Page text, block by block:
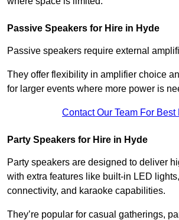
Passive Speakers for Hire in Hyde
Passive speakers require external
They offer flexibility in amplifier choice
for larger events where more power is
Contact Our Team For Best
Party Speakers for Hire in Hyde
Party speakers are designed to deliver
with extra features like built-in LED
connectivity, and karaoke capabilities.
They’re popular for casual gatherings,